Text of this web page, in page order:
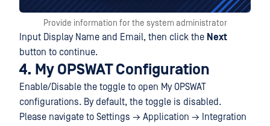
Provide information for the system administrator
Input Display Name and Email, then click the Next
button to continue.
4. My OPSWAT Configuration
Enable/Disable the toggle to open My OPSWAT
configurations. By default, the toggle is disabled.
Please navigate to Settings → Application → Integration